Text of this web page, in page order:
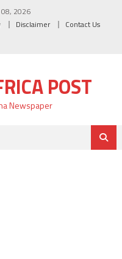
08, 2026
Disclaimer Contact Us
POST
Newspaper